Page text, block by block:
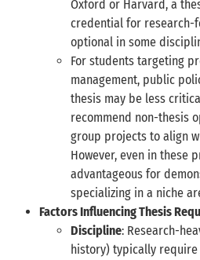
Oxford or Harvard, a
credential for research-
optional in some
For students targeting
management, public
thesis may be less
recommend non-thesis
group projects to align
However, even in these
advantageous for
specializing in a niche
Factors Influencing Thesis
Discipline: Research-
history) typically